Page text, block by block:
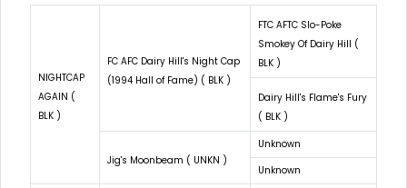
NIGHTCAP
AGAIN (
BLK )
FC AFC Dairy Hill's Night Cap
(1994 Hall of Fame) ( BLK )
FTC AFTC Slo-Poke
Smokey Of Dairy Hill (
BLK )
Dairy Hill's Flame's Fury
( BLK )
Jig's Moonbeam ( UNKN )
Unknown
Unknown